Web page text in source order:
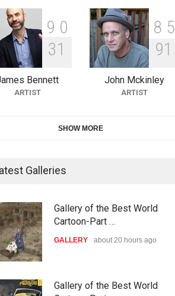
DEADLINE 24 days from now
10th Galway Cartoon Festival-
Ireland 2026
DEADLINE 25 days from now
11th International Animal
21st INTERNATIONAL
CARTOON FESTIVAL SOLIN
The 3rd China Shengzhou
9 0
31
Bennett
ARTIST
8 5
91
John Mckinley
ARTIST
SHOW MORE
Galleries
Gallery of the Best World
Cartoon-Part …
GALLERY about 20 hours ago
Gallery of the Best World